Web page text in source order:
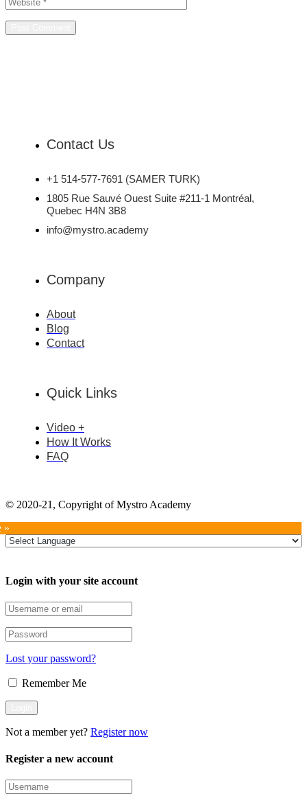
Contact Us
+1 514-577-7691 (SAMER TURK)
1805 Rue Sauvé Ouest Suite #211-1 Montréal,
Quebec H4N 3B8
info@mystro.academy
Company
About
Blog
Contact
Quick Links
Video +
How It Works
FAQ
© 2020-21, Copyright of Mystro Academy
»
Login with your site account
Lost your password?
Remember Me
Not a member yet? Register now
Register a new account